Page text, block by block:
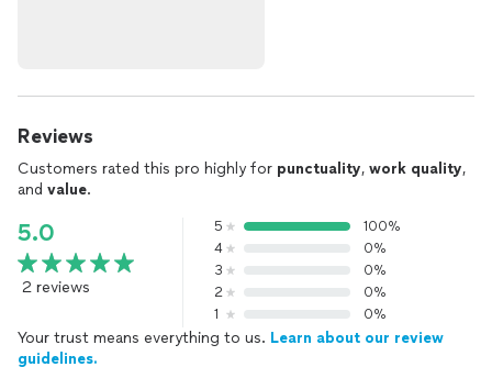
Reviews
Customers rated this pro highly for punctuality, work quality,
and value.
5.0
2 reviews
5
100%
4
0%
3
0%
2
0%
1
0%
Your trust means everything to us. Learn about our review
guidelines.